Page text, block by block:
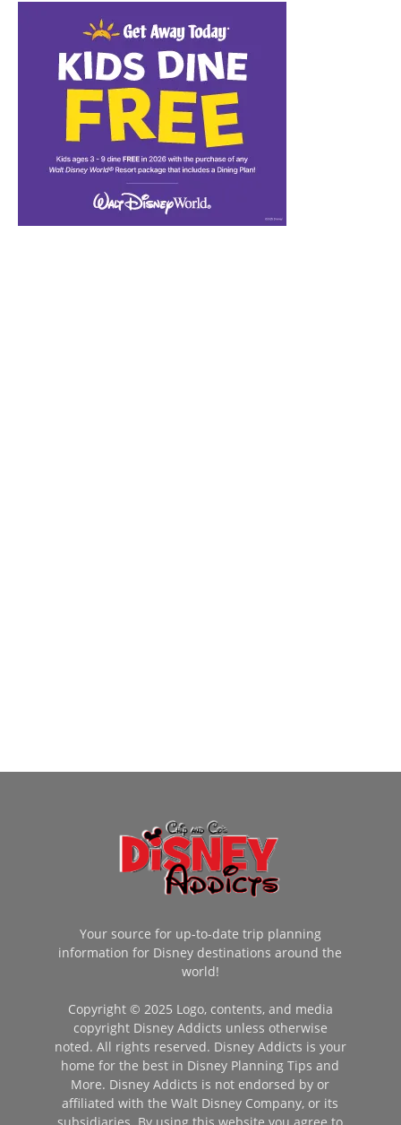
Your source for up-to-date trip planning
information for Disney destinations around the
world!
Copyright © 2025 Logo, contents, and media
copyright Disney Addicts unless otherwise
noted. All rights reserved. Disney Addicts is your
home for the best in Disney Planning Tips and
More. Disney Addicts is not endorsed by or
affiliated with the Walt Disney Company, or its